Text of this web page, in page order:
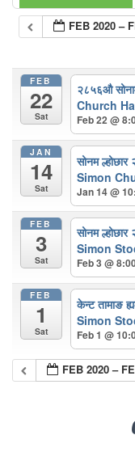
FEB 2020 –
FEB
22
Sat
२८५६औ
Church
Feb 22 @
JAN
14
Sat
सोनम
Simon
Jan 14 @
FEB
3
Sat
सोनम
Simon
Feb 3 @
FEB
1
Sat
केन्ट तामाङ
Simon
Feb 1 @
FEB 2020 –